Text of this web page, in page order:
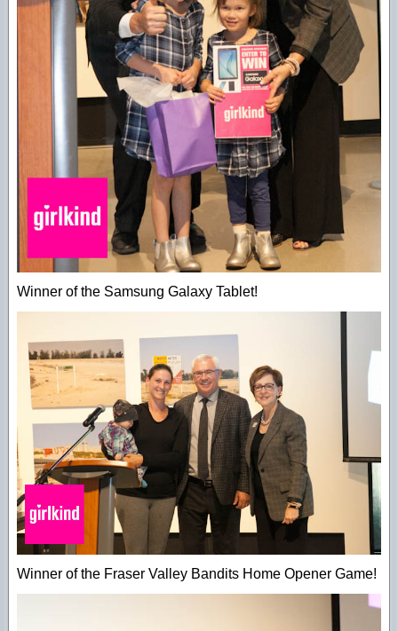
Winner of the Samsung Galaxy Tablet!
Winner of the Fraser Valley Bandits Home Opener Game!